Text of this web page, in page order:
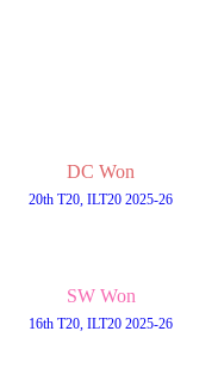
DC Won
20th T20, ILT20 2025-26
SW Won
16th T20, ILT20 2025-26